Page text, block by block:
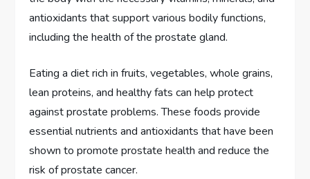
antioxidants that support various bodily functions,
including the health of the prostate gland.
Eating a diet rich in fruits, vegetables, whole grains,
lean proteins, and healthy fats can help protect
against prostate problems. These foods provide
essential nutrients and antioxidants that have been
shown to promote prostate health and reduce the
risk of prostate cancer.